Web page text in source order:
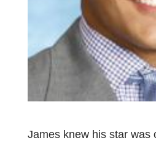
James knew his star was